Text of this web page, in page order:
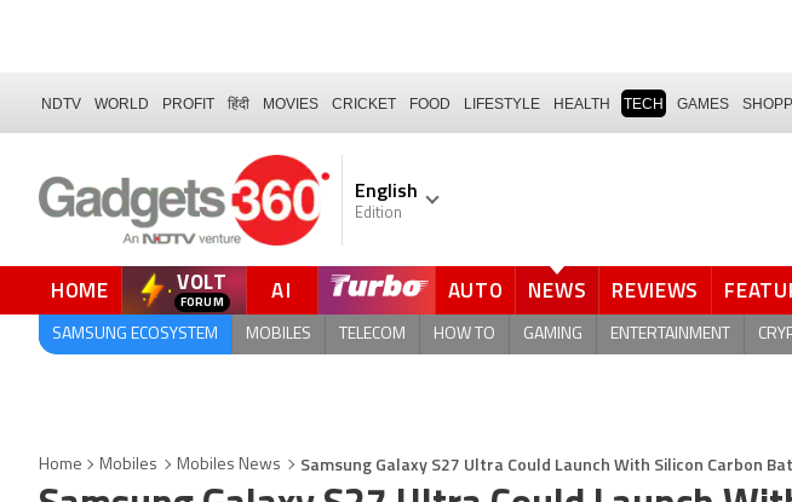
NDTV WORLD PROFIT हिंदी MOVIES CRICKET FOOD LIFESTYLE HEALTH TECH GAMES
English
Edition
HOME VOLT
FORUM AI AUTO NEWS REVIEWS
SAMSUNG ECOSYSTEM MOBILES TELECOM HOW TO GAMING ENTERTAINMENT
Home Mobiles Mobiles News Samsung Galaxy S27 Ultra Could Launch With Silicon Carbon